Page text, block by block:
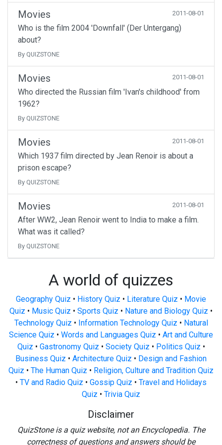
Movies 2011-08-01
Who is the film 2004 'Downfall' (Der Untergang)
about?
By QUIZSTONE
Movies 2011-08-01
Who directed the Russian film 'Ivan's childhood' from
1962?
By QUIZSTONE
Movies 2011-08-01
Which 1937 film directed by Jean Renoir is about a
prison escape?
By QUIZSTONE
Movies 2011-08-01
After WW2, Jean Renoir went to India to make a film.
What was it called?
By QUIZSTONE
A world of quizzes
Geography Quiz • History Quiz • Literature Quiz • Movie
Quiz • Music Quiz • Sports Quiz • Nature and Biology Quiz •
Technology Quiz • Information Technology Quiz • Natural
Science Quiz • Words and Languages Quiz • Art and Culture
Quiz • Gastronomy Quiz • Society Quiz • Politics Quiz •
Business Quiz • Architecture Quiz • Design and Fashion
Quiz • The Human Quiz • Religion, Culture and Tradition Quiz
• TV and Radio Quiz • Gossip Quiz • Travel and Holidays
Quiz • Trivia Quiz
Disclaimer
QuizStone is a quiz website, not an Encyclopedia. The
correctness of questions and answers should be